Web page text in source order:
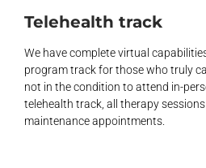
Telehealth track
We have complete virtual
program track for those who truly
not in the condition to attend in-
telehealth track, all therapy
maintenance appointments.